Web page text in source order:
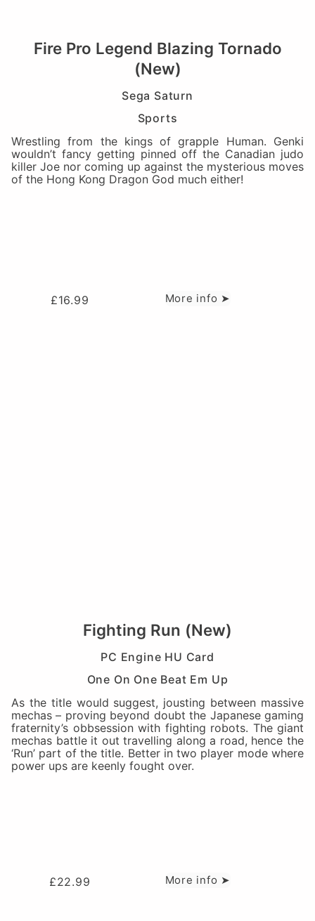
Fire Pro Legend Blazing Tornado
(New)
Sega Saturn
Sports
Wrestling from the kings of grapple Human. Genki
wouldn’t fancy getting pinned off the Canadian judo
killer Joe nor coming up against the mysterious moves
of the Hong Kong Dragon God much either!
£16.99 More info ➤
Fighting Run (New)
PC Engine HU Card
One On One Beat Em Up
As the title would suggest, jousting between massive
mechas – proving beyond doubt the Japanese gaming
fraternity’s obbsession with fighting robots. The giant
mechas battle it out travelling along a road, hence the
‘Run’ part of the title. Better in two player mode where
power ups are keenly fought over.
£22.99 More info ➤